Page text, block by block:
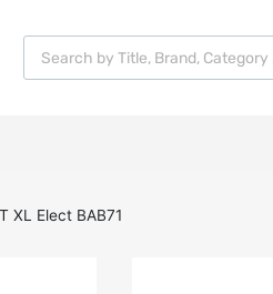
Products search
XL Elect BAB71